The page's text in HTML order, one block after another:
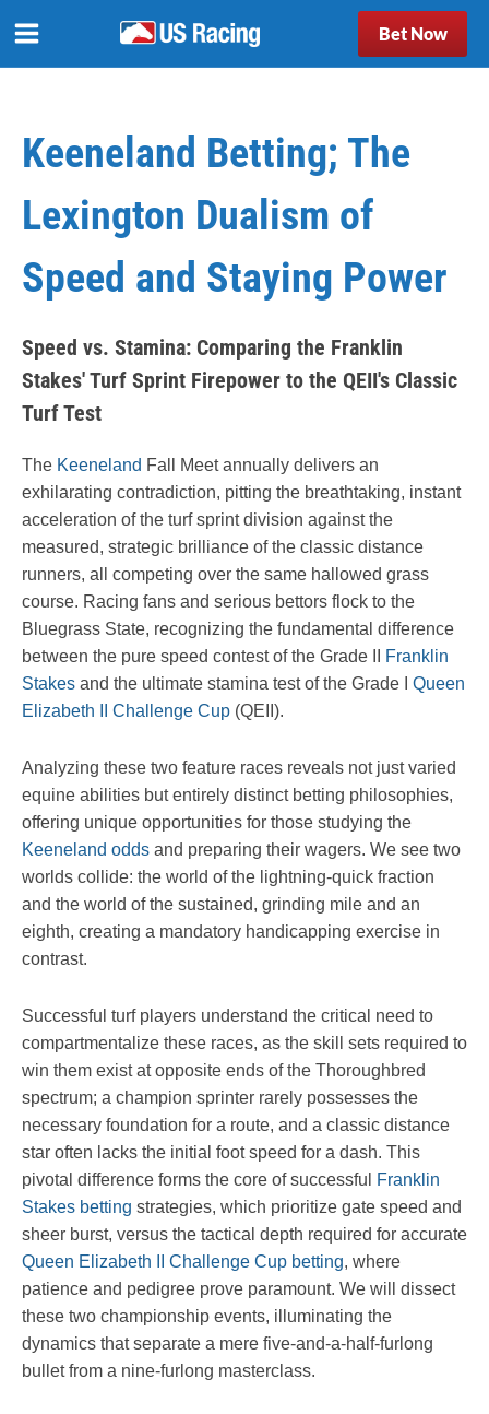
Bet Now
Keeneland Betting; The
Lexington Dualism of
Speed and Staying Power
Speed vs. Stamina: Comparing the Franklin
Stakes' Turf Sprint Firepower to the QEII's Classic
Turf Test
The Keeneland Fall Meet annually delivers an
exhilarating contradiction, pitting the breathtaking, instant
acceleration of the turf sprint division against the
measured, strategic brilliance of the classic distance
runners, all competing over the same hallowed grass
course. Racing fans and serious bettors flock to the
Bluegrass State, recognizing the fundamental difference
between the pure speed contest of the Grade II
Franklin
Stakes and the ultimate stamina test of the Grade I Queen
Elizabeth II Challenge Cup (QEII).
Analyzing these two feature races reveals not just varied
equine abilities but entirely distinct betting philosophies,
offering unique opportunities for those studying the
Keeneland odds and preparing their wagers. We see two
worlds collide: the world of the lightning-quick fraction
and the world of the sustained, grinding mile and an
eighth, creating a mandatory handicapping exercise in
contrast.
Successful turf players understand the critical need to
compartmentalize these races, as the skill sets required to
win them exist at opposite ends of the Thoroughbred
spectrum; a champion sprinter rarely possesses the
necessary foundation for a route, and a classic distance
star often lacks the initial foot speed for a dash. This
pivotal difference forms the core of successful
Franklin
Stakes betting strategies, which prioritize gate speed and
sheer burst, versus the tactical depth required for accurate
Queen Elizabeth II Challenge Cup betting, where
patience and pedigree prove paramount. We will dissect
these two championship events, illuminating the
dynamics that separate a mere five-and-a-half-furlong
bullet from a nine-furlong masterclass.